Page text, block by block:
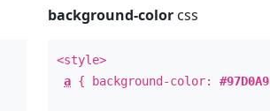
background-color css
<style>
a { background-color:#97D0A9